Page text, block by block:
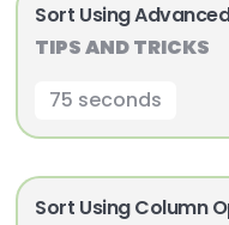
Sort Using
TIPS AND TRICKS
75 seconds
Sort Using Column